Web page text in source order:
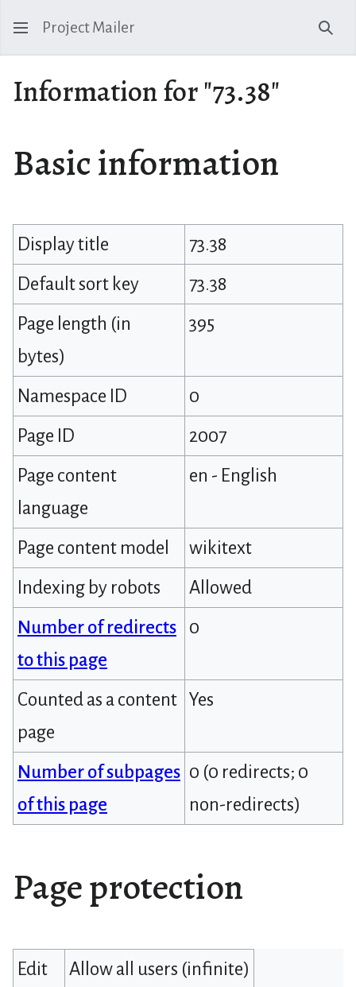
Project Mailer
Information for "73.38"
Basic information
Display title
73.38
Default sort key
73.38
Page length (in
bytes)
395
Namespace ID
0
Page ID
2007
Page content
language
en - English
Page content model
wikitext
Indexing by robots
Allowed
Number of redirects
to this page
0
Counted as a content
page
Yes
Number of subpages
of this page
0 (0 redirects; 0
non-redirects)
Page protection
Edit
Allow all users (infinite)